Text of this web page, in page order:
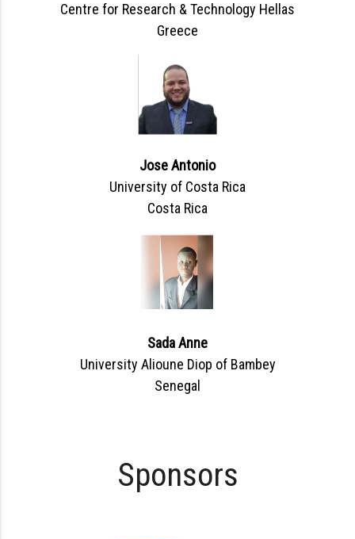
Centre for Research & Technology Hellas
Greece
Jose Antonio
University of Costa Rica
Costa Rica
Sada Anne
University Alioune Diop of Bambey
Senegal
Sponsors